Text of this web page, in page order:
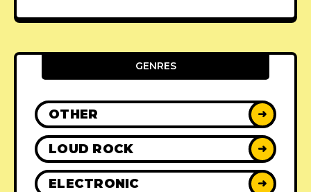
GENRES
OTHER ➜
LOUD ROCK ➜
ELECTRONIC ➜